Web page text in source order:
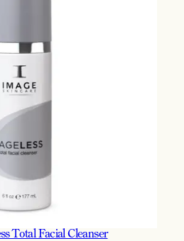
Total Facial Cleanser